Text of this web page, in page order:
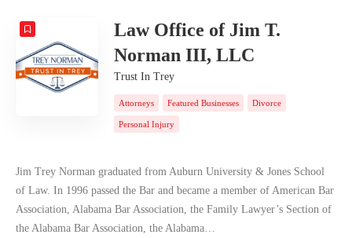
COUNT
Law Office of Jim T.
Norman III, LLC
Trust In Trey
Attorneys Featured Businesses Divorce
Personal Injury
Jim Trey Norman graduated from Auburn University & Jones School
of Law. In 1996 passed the Bar and became a member of American Bar
Association, Alabama Bar Association, the Family Lawyer’s Section of
the Alabama Bar Association, the Alabama…